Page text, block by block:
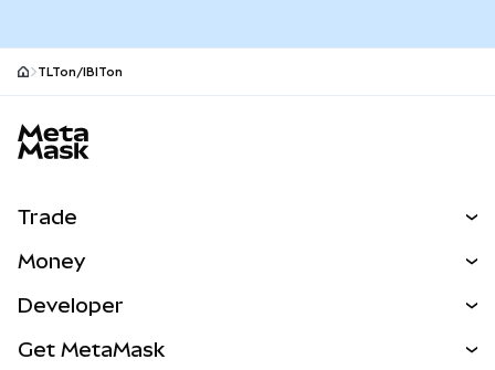
TLTon/IBITon
Trade
NEW
RWAs
Money
Developer
Get MetaMask